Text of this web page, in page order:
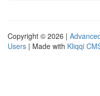
Copyright © 2026 |
Users | Made with Kliqqi